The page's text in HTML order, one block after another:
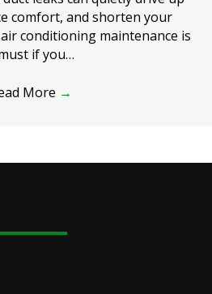
comfort, and shorten your
conditioning maintenance is
if you…
More →